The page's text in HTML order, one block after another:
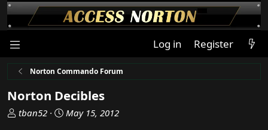
Log in Register
Norton Commando Forum
Norton Decibles
T
tban52
S
May 15, 2012